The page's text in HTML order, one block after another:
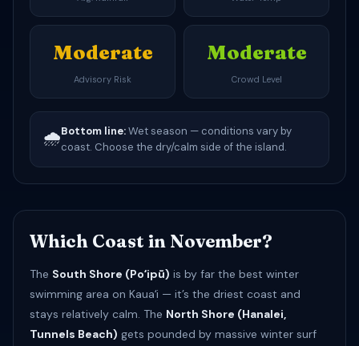
Moderate
Advisory Risk
Moderate
Crowd Level
🌧️Bottom line:Wet season — conditions vary by
coast. Choose the dry/calm side of the island.
Which Coast in November?
The South Shore (Poʻipū) is by far the best winter
swimming area on Kauaʻi — it’s the driest coast and
stays relatively calm. The North Shore (Hanalei,
Tunnels Beach) gets pounded by massive winter surf